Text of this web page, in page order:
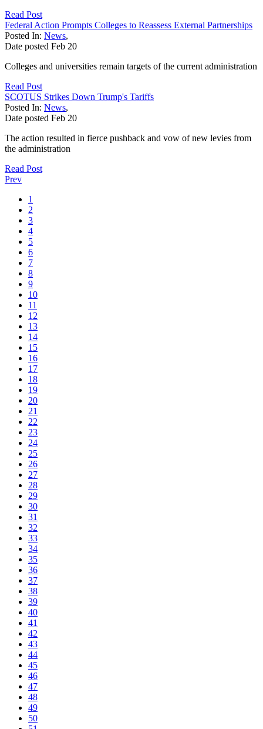
Read Post
Federal Action Prompts Colleges to Reassess External Partnerships
Posted In: News,
Date posted Feb 20
Colleges and universities remain targets of the current administration
Read Post
SCOTUS Strikes Down Trump's Tariffs
Posted In: News,
Date posted Feb 20
The action resulted in fierce pushback and vow of new levies from
the administration
Read Post
Prev
1
2
3
4
5
6
7
8
9
10
11
12
13
14
15
16
17
18
19
20
21
22
23
24
25
26
27
28
29
30
31
32
33
34
35
36
37
38
39
40
41
42
43
44
45
46
47
48
49
50